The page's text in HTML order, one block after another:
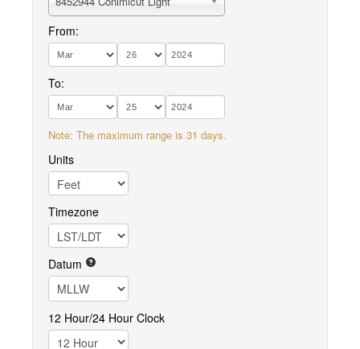
From:
To:
Note: The maximum range is 31 days.
Units
Timezone
Datum
12 Hour/24 Hour Clock